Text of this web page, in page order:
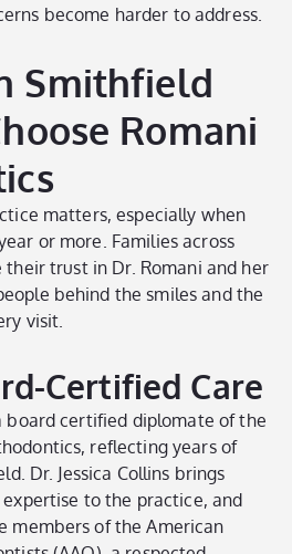
become harder to address.
Smithfield
Romani
matters, especially when
or more. Families across
trust in Dr. Romani and her
behind the smiles and the
visit.
Certified Care
board certified diplomate of the
reflecting years of
Dr. Jessica Collins brings
to the practice, and
members of the American